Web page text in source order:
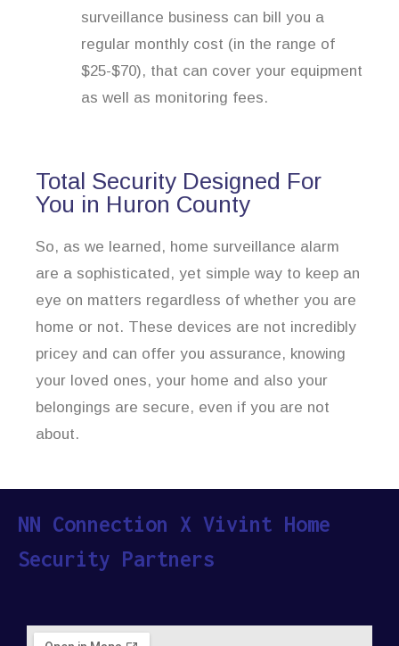
surveillance business can bill you a
regular monthly cost (in the range of
$25-$70), that can cover your equipment
as well as monitoring fees.
Total Security Designed For
You in Huron County
So, as we learned, home surveillance alarm
are a sophisticated, yet simple way to keep an
eye on matters regardless of whether you are
home or not. These devices are not incredibly
pricey and can offer you assurance, knowing
your loved ones, your home and also your
belongings are secure, even if you are not
about.
NN Connection X Vivint Home
Security Partners